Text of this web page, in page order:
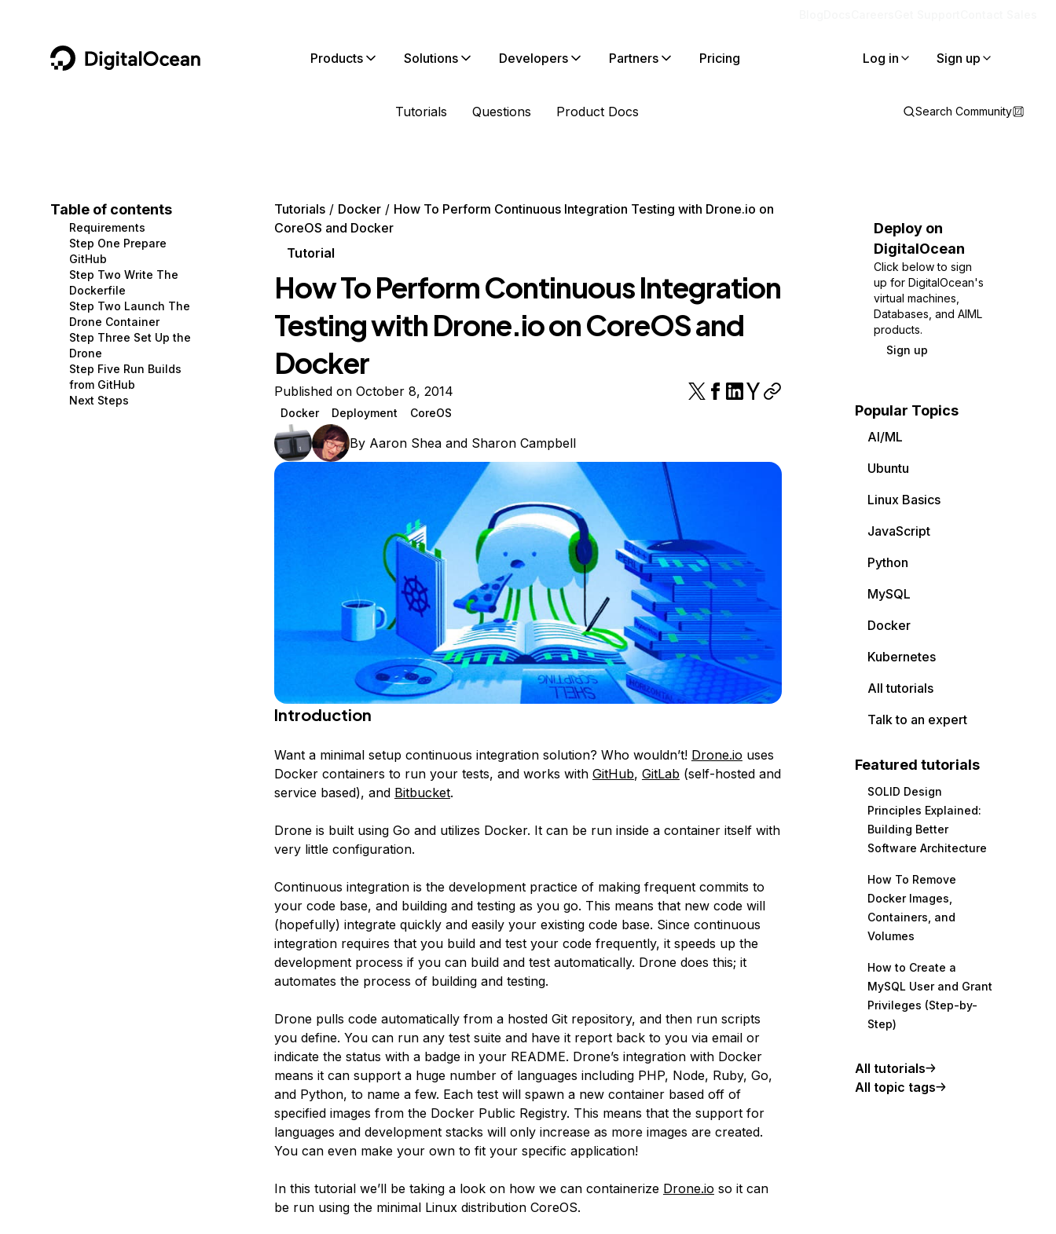
DigitalOcean Products
Containers and Images
Managed Databases
Management and Dev Tools
Networking
Security
Storage
Browse all products
Solutions
Data and IoT
Developer Tools
Gaming and Media
Hosting
Security and Networking
Startups and SMBs
Web and App Platforms
Developers
Developer Tools
Get Involved
Utilities and Help
Partners Pricing Log in Sign up
Tutorials Questions Product Docs Search Community
Table of contents
Requirements
Step One Prepare
GitHub
Step Two Write The
Dockerfile
Step Two Launch The
Drone Container
Step Three Set Up the
Drone
Step Five Run Builds
from GitHub
Next Steps
Tutorials Docker
How To Perform Continuous Integration Testing with Drone.io on
CoreOS and Docker
Tutorial
How To Perform Continuous Integration
Testing with Drone.io on CoreOS and
Docker
Published on October 8, 2014
Docker Deployment CoreOS
By Aaron Sheaand Sharon Campbell
Introduction
Want a minimal setup continuous integration solution? Who wouldn’t! Drone.io uses
Docker containers to run your tests, and works with GitHub, GitLab (self-hosted and
service based), and Bitbucket.
Drone is built using Go and utilizes Docker. It can be run inside a container itself with
very little configuration.
Continuous integrationis the development practice of making frequent commits to
your code base, and building and testing as you go. This means that new code will
(hopefully) integrate quickly and easily your existing code base. Since continuous
integration requires that you build and test your code frequently, it speeds up the
development process if you can build and test automatically. Drone does this; it
automates the process of building and testing.
Drone pulls code automatically from a hosted Git repository, and then run scripts
you define. You can run any test suite and have it report back to you via email or
indicate the status with a badge in your README. Drone’s integration with Docker
means it can support a huge number of languages including PHP, Node, Ruby, Go,
and Python, to name a few. Each test will spawn a new container based off of
specified images from the Docker Public Registry. This means that the support for
languages and development stacks will only increase as more images are created.
You can even make your own to fit your specific application!
In this tutorial we’ll be taking a look on how we can containerize Drone.io so it can
be run using the minimal Linux distribution CoreOS.
Deploy on
DigitalOcean
Click below to sign
up for DigitalOcean's
virtual machines,
Databases, and AIML
products.
Sign up
Popular Topics
AI/ML
Ubuntu
Linux Basics
JavaScript
Python
MySQL
Docker
Kubernetes
All tutorials
Talk to an expert
Featured tutorials
SOLID Design
Principles Explained:
Building Better
Software Architecture
How To Remove
Docker Images,
Containers, and
Volumes
How to Create a
MySQL User and Grant
Privileges (Step-by-
Step)
All tutorials
All topic tags